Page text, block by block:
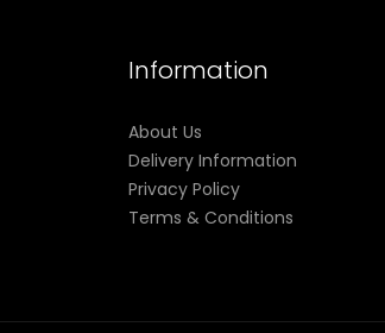
Information
About Us
Delivery Information
Privacy Policy
Terms & Conditions